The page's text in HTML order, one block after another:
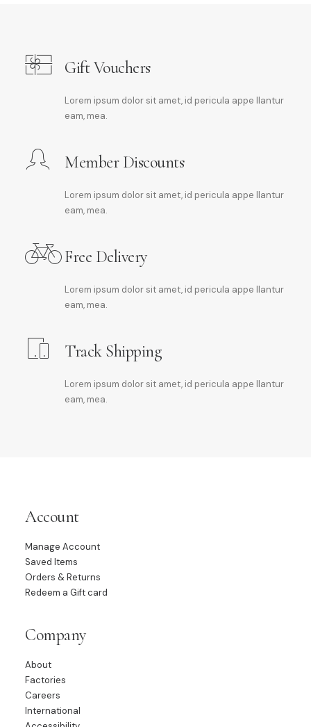
Gift Vouchers
Lorem ipsum dolor sit amet, id pericula appe llantur
eam, mea.
Member Discounts
Lorem ipsum dolor sit amet, id pericula appe llantur
eam, mea.
Free Delivery
Lorem ipsum dolor sit amet, id pericula appe llantur
eam, mea.
Track Shipping
Lorem ipsum dolor sit amet, id pericula appe llantur
eam, mea.
Account
Manage Account
Saved Items
Orders & Returns
Redeem a Gift card
Company
About
Factories
Careers
International